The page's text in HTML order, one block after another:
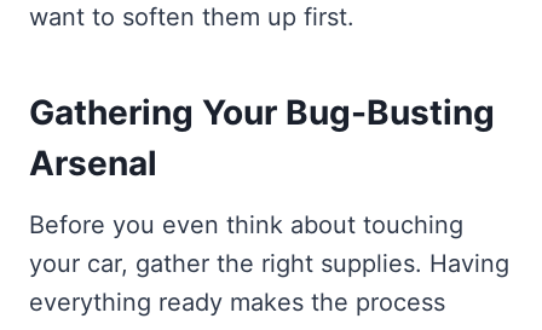
want to soften them up first.
Gathering Your Bug-Busting
Arsenal
Before you even think about touching
your car, gather the right supplies. Having
everything ready makes the process